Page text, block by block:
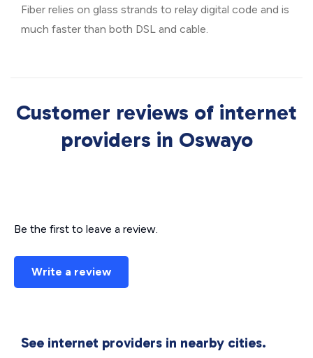
Fiber relies on glass strands to relay digital code and is
much faster than both DSL and cable.
Customer reviews of internet
providers in Oswayo
Be the first to leave a review.
Write a review
See internet providers in nearby cities.